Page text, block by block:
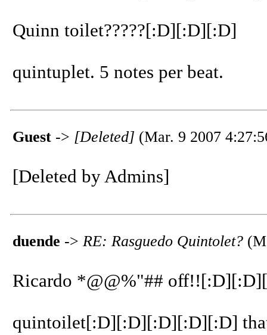
Quinn toilet?????[:D][:D][:D]
quintuplet. 5 notes per beat.
Guest -> [Deleted] (Mar. 9 2007
[Deleted by Admins]
duende -> RE: Rasguedo Quintolet?
Ricardo *@@%"##
quintoilet[:D][:D][:D][:D][:D]